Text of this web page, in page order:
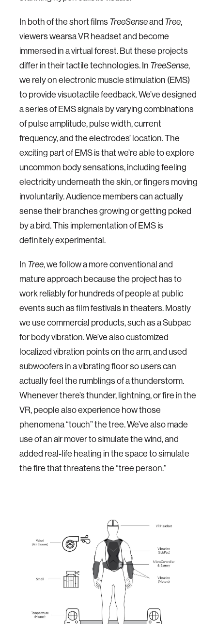
In both of the short films TreeSenseand Tree,
viewers wearsa VR headset and become
immersed in a virtual forest. But these projects
differ in their tactile technologies. In TreeSense,
we rely on electronic muscle stimulation (EMS)
to provide visuotactile feedback. We’ve designed
a series of EMS signals by varying combinations
of pulse amplitude, pulse width, current
frequency, and the electrodes’ location. The
exciting part of EMS is that we’re able to explore
uncommon body sensations, including feeling
electricity underneath the skin, or fingers moving
involuntarily. Audience members can actually
sense their branches growing or getting poked
by a bird. This implementation of EMS is
definitely experimental.
In Tree, we follow a more conventional and
mature approach because the project has to
work reliably for hundreds of people at public
events such as film festivals in theaters. Mostly
we use commercial products, such as a Subpac
for body vibration. We’ve also customized
localized vibration points on the arm, and used
subwoofers in a vibrating floor so users can
actually feel the rumblings of a thunderstorm.
Whenever there’s thunder, lightning, or fire in the
VR, people also experience how those
phenomena “touch” the tree. We’ve also made
use of an air mover to simulate the wind, and
added real-life heating in the space to simulate
the fire that threatens the “tree person.”